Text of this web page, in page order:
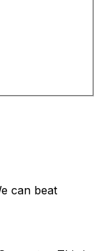
can beat